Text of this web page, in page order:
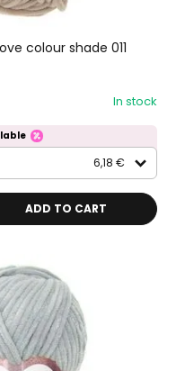
colour shade 011
In stock
6,18 €
ADD TO CART